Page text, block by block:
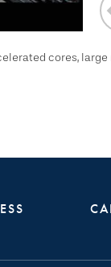
cores,